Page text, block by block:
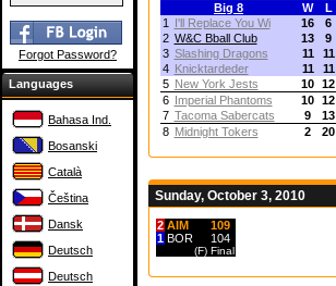
Forgot Password?
Languages
Bahasa Ind.
Bosanski
Català
Čeština
Dansk
Deutsch
Deutsch
Big 8 W L
1
I'll Replace You Wi 16 6
2 W&C Bball Club 13 9
3 Slashing Dragons 11 11
4 Knicktardeder 11 11
5 New York Jests 10 12
6 Imperial Phantoms 10 12
7 Tacoma Sabercats 9 13
8 Midnight Tokers 2 20
Sunday, October 3, 2010
2 AIM
109
1 BOR 104
(F) Final